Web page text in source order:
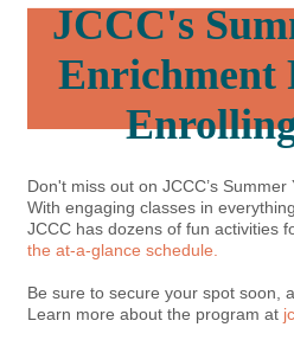
JCCC's
Enrichment
Don't miss out on JCCC’s
With engaging classes in
JCCC has dozens of fun activities
the at-a-glance schedule.
Be sure to secure your spot soon,
Learn more about the program at